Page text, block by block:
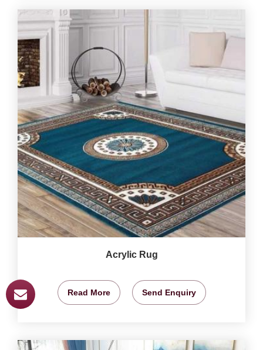
Acrylic Rug
Read More Send Enquiry